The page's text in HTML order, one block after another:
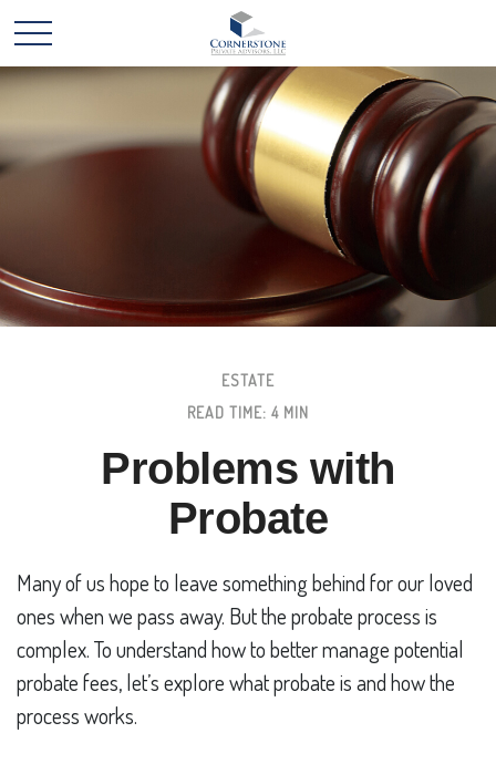
ESTATE
READ TIME: 4 MIN
Problems with
Probate
Many of us hope to leave something behind for our loved
ones when we pass away. But the probate process is
complex. To understand how to better manage potential
probate fees, let’s explore what probate is and how the
process works.